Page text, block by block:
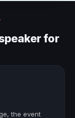
for
the event